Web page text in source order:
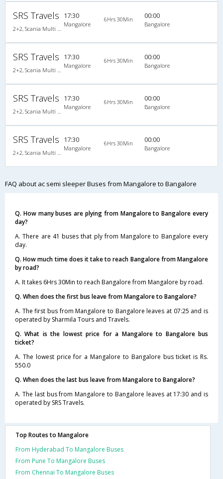
SRS Travels
2+2, Scania Multi Axle Semi Sleeper Business Class, AC, Video
17:30
Mangalore
6Hrs 30Min 00:00
Bangalore
SRS Travels
2+2, Scania Multi Axle Semi Sleeper Business Class, AC, Video
17:30
Mangalore
6Hrs 30Min 00:00
Bangalore
SRS Travels
2+2, Scania Multi Axle Semi Sleeper Business Class, AC, Video
17:30
Mangalore
6Hrs 30Min 00:00
Bangalore
SRS Travels
2+2, Scania Multi Axle Semi Sleeper Business Class, AC, Video
17:30
Mangalore
6Hrs 30Min 00:00
Bangalore
FAQ about ac semi sleeper Buses from Mangalore to Bangalore
Q. How many buses are plying from Mangalore to Bangalore every
day?
A. There are 41 buses that ply from Mangalore to Bangalore every
day.
Q. How much time does it take to reach Bangalore from Mangalore
by road?
A. It takes 6Hrs 30Min to reach Bangalore from Mangalore by road.
Q. When does the first bus leave from Mangalore to Bangalore?
A. The first bus from Mangalore to Bangalore leaves at 07:25 and is
operated by Sharmila Tours and Travels.
Q. What is the lowest price for a Mangalore to Bangalore bus
ticket?
A. The lowest price for a Mangalore to Bangalore bus ticket is Rs.
550.0
Q. When does the last bus leave from Mangalore to Bangalore?
A. The last bus from Mangalore to Bangalore leaves at 17:30 and is
operated by SRS Travels.
Top Routes to Mangalore
From Hyderabad To Mangalore Buses
From Pune To Mangalore Buses
From Chennai To Mangalore Buses